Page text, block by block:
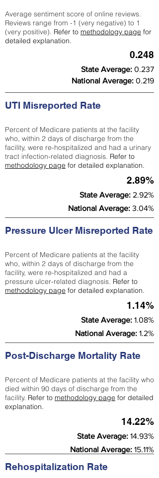
Average sentiment score of online reviews.
Reviews range from -1 (very negative) to 1
(very positive). Refer to methodology page for
detailed explanation.
0.248
State Average: 0.237
National Average: 0.219
UTI Misreported Rate
Percent of Medicare patients at the facility
who, within 2 days of discharge from the
facility, were re-hospitalized and had a urinary
tract infection-related diagnosis. Refer to
methodology page for detailed explanation.
2.89%
State Average: 2.92%
National Average: 3.04%
Pressure Ulcer Misreported Rate
Percent of Medicare patients at the facility
who, within 2 days of discharge from the
facility, were re-hospitalized and had a
pressure ulcer-related diagnosis. Refer to
methodology page for detailed explanation.
1.14%
State Average: 1.08%
National Average: 1.2%
Post-Discharge Mortality Rate
Percent of Medicare patients at the facility who
died within 90 days of discharge from the
facility. Refer to methodology page for detailed
explanation.
14.22%
State Average: 14.93%
National Average: 15.11%
Rehospitalization Rate